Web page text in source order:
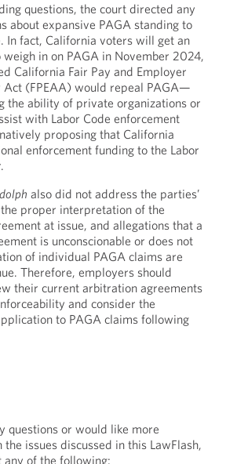
questions, the court directed any
about expansive PAGA standing to
In fact, California voters will get an
in on PAGA in November 2024,
California Fair Pay and Employer
Act (FPEAA) would repeal PAGA—
the ability of private organizations or
with Labor Code enforcement
proposing that California
enforcement funding to the Labor
also did not address the parties’
proper interpretation of the
at issue, and allegations that a
is unconscionable or does not
of individual PAGA claims are
Therefore, employers should
their current arbitration agreements
and consider the
to PAGA claims following
questions or would like more
issues discussed in this LawFlash,
any of the following: